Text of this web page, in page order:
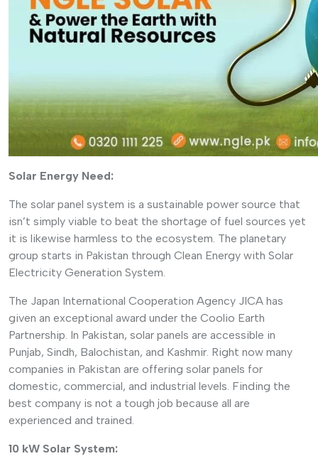
Solar Energy Need:
The solar panel system is a sustainable power source that
isn’t simply viable to beat the shortage of fuel sources yet
it is likewise harmless to the ecosystem. The planetary
group starts in Pakistan through Clean Energy with Solar
Electricity Generation System.
The Japan International Cooperation Agency JICA has
given an exceptional award under the Coolio Earth
Partnership. In Pakistan, solar panels are accessible in
Punjab, Sindh, Balochistan, and Kashmir. Right now many
companies in Pakistan are offering solar panels for
domestic, commercial, and industrial levels. Finding the
best company is not a tough job because all are
experienced and trained.
10 kW Solar System: